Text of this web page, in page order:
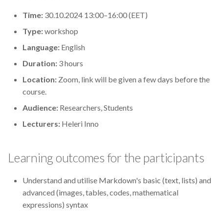
Biodiversity
Bioimaging
Bioinformatics
CREMA
Containers
Time: 30.10.2024 13:00–16:00 (EET)
Type:workshop
Language: English
Duration: 3 hours
Location: Zoom, link will be given a few days before the
course.
Audience: Researchers, Students
Lecturers: Heleri Inno
Learning outcomes for the participants
Understand and utilise Markdown's basic (text, lists) and
advanced (images, tables, codes, mathematical
expressions) syntax